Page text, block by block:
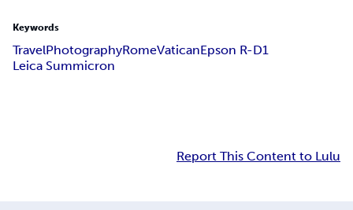
Keywords
TravelPhotographyRomeVaticanEpson R-D1
Leica Summicron
Report This Content to Lulu